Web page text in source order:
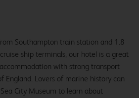
Southampton train station and 1.8
ship terminals, our hotel is a great
with strong transport
England. Lovers of marine history can
City Museum to learn about